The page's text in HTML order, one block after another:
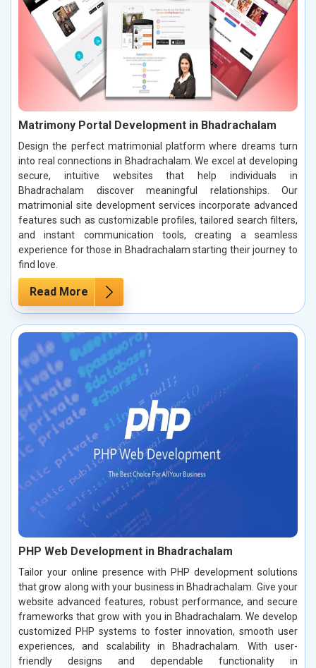
Matrimony Portal Development in Bhadrachalam
Design the perfect matrimonial platform where dreams turn
into real connections in Bhadrachalam. We excel at developing
secure, intuitive websites that help individuals in
Bhadrachalam discover meaningful relationships. Our
matrimonial site development services incorporate advanced
features such as customizable profiles, tailored search filters,
and instant communication tools, creating a seamless
experience for those in Bhadrachalam starting their journey to
find love.
Read More
PHP Web Development in Bhadrachalam
Tailor your online presence with PHP development solutions
that grow along with your business in Bhadrachalam. Give your
website advanced features, robust performance, and secure
frameworks that grow with you in Bhadrachalam. We develop
customized PHP systems to foster innovation, smooth user
experiences, and scalability in Bhadrachalam. With user-
friendly designs and dependable functionality in